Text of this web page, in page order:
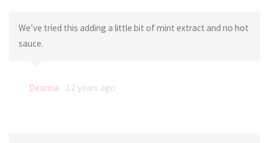
We’ve tried this adding a little bit of mint extract and no hot
sauce.
Deanna 12 years ago